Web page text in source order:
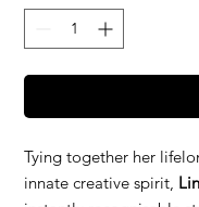
Tying together her
innate creative spirit,